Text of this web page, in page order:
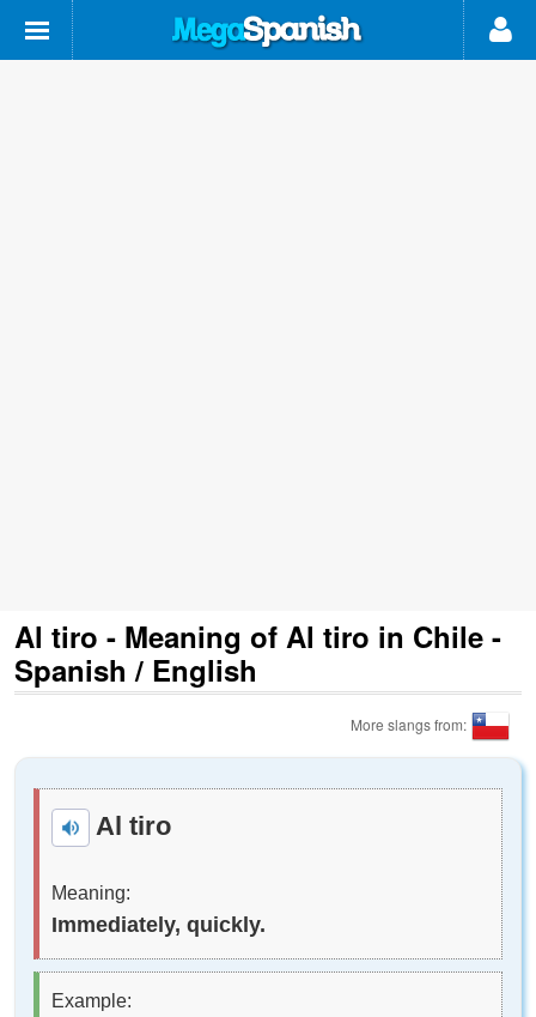
Al tiro - Meaning of Al tiro in Chile -
Spanish / English
More slangs from:
Al tiro
Meaning:
Immediately, quickly.
Example: